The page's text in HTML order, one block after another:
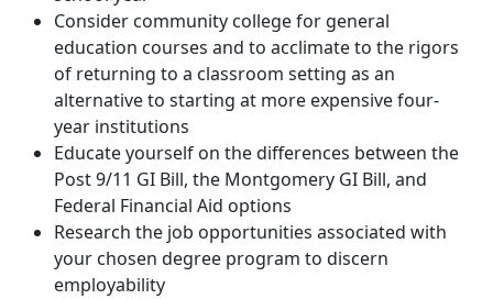
Consider community college for general
education courses and to acclimate to the rigors
of returning to a classroom setting as an
alternative to starting at more expensive four-
year institutions
Educate yourself on the differences between the
Post 9/11 GI Bill, the Montgomery GI Bill, and
Federal Financial Aid options
Research the job opportunities associated with
your chosen degree program to discern
employability